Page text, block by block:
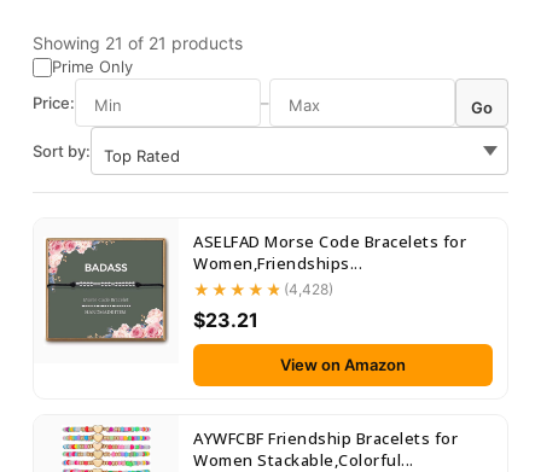
Showing 21 of 21 products
Prime Only
Price:
– Go
Sort by:
ASELFAD Morse Code Bracelets for
Women,Friendships...
(4,428)
$23.21
View on Amazon
AYWFCBF Friendship Bracelets for
Women Stackable,Colorful...